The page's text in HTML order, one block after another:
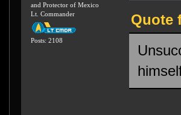
and Protector of Mexico
Lt. Commander
Posts: 2108
Quote